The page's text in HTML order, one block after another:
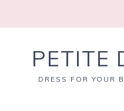
PETITE
DRESS FOR YOUR